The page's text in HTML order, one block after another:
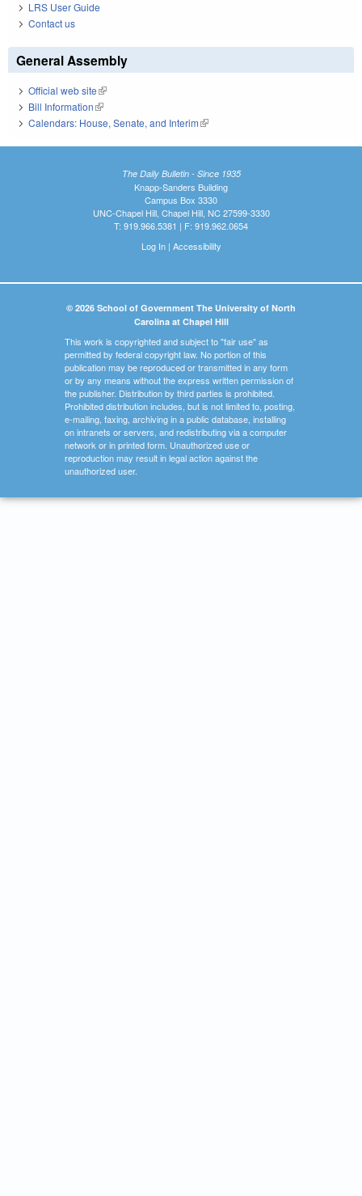
LRS User Guide
Contact us
General Assembly
Official web site(link is external)
Bill Information(link is external)
Calendars: House, Senate, and Interim(link is external)
The Daily Bulletin - Since 1935
Knapp-Sanders Building
Campus Box 3330
UNC-Chapel Hill, Chapel Hill, NC 27599-3330
T: 919.966.5381 | F: 919.962.0654
Log In| Accessibility
© 2026 School of Government The University of North
Carolina at Chapel Hill
This work is copyrighted and subject to "fair use" as
permitted by federal copyright law. No portion of this
publication may be reproduced or transmitted in any form
or by any means without the express written permission of
the publisher. Distribution by third parties is prohibited.
Prohibited distribution includes, but is not limited to, posting,
e-mailing, faxing, archiving in a public database, installing
on intranets or servers, and redistributing via a computer
network or in printed form. Unauthorized use or
reproduction may result in legal action against the
unauthorized user.